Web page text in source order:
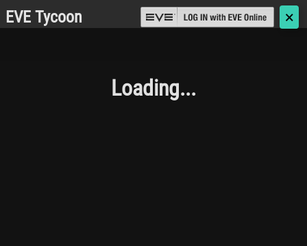
EVE Tycoon 🗙
Loading...